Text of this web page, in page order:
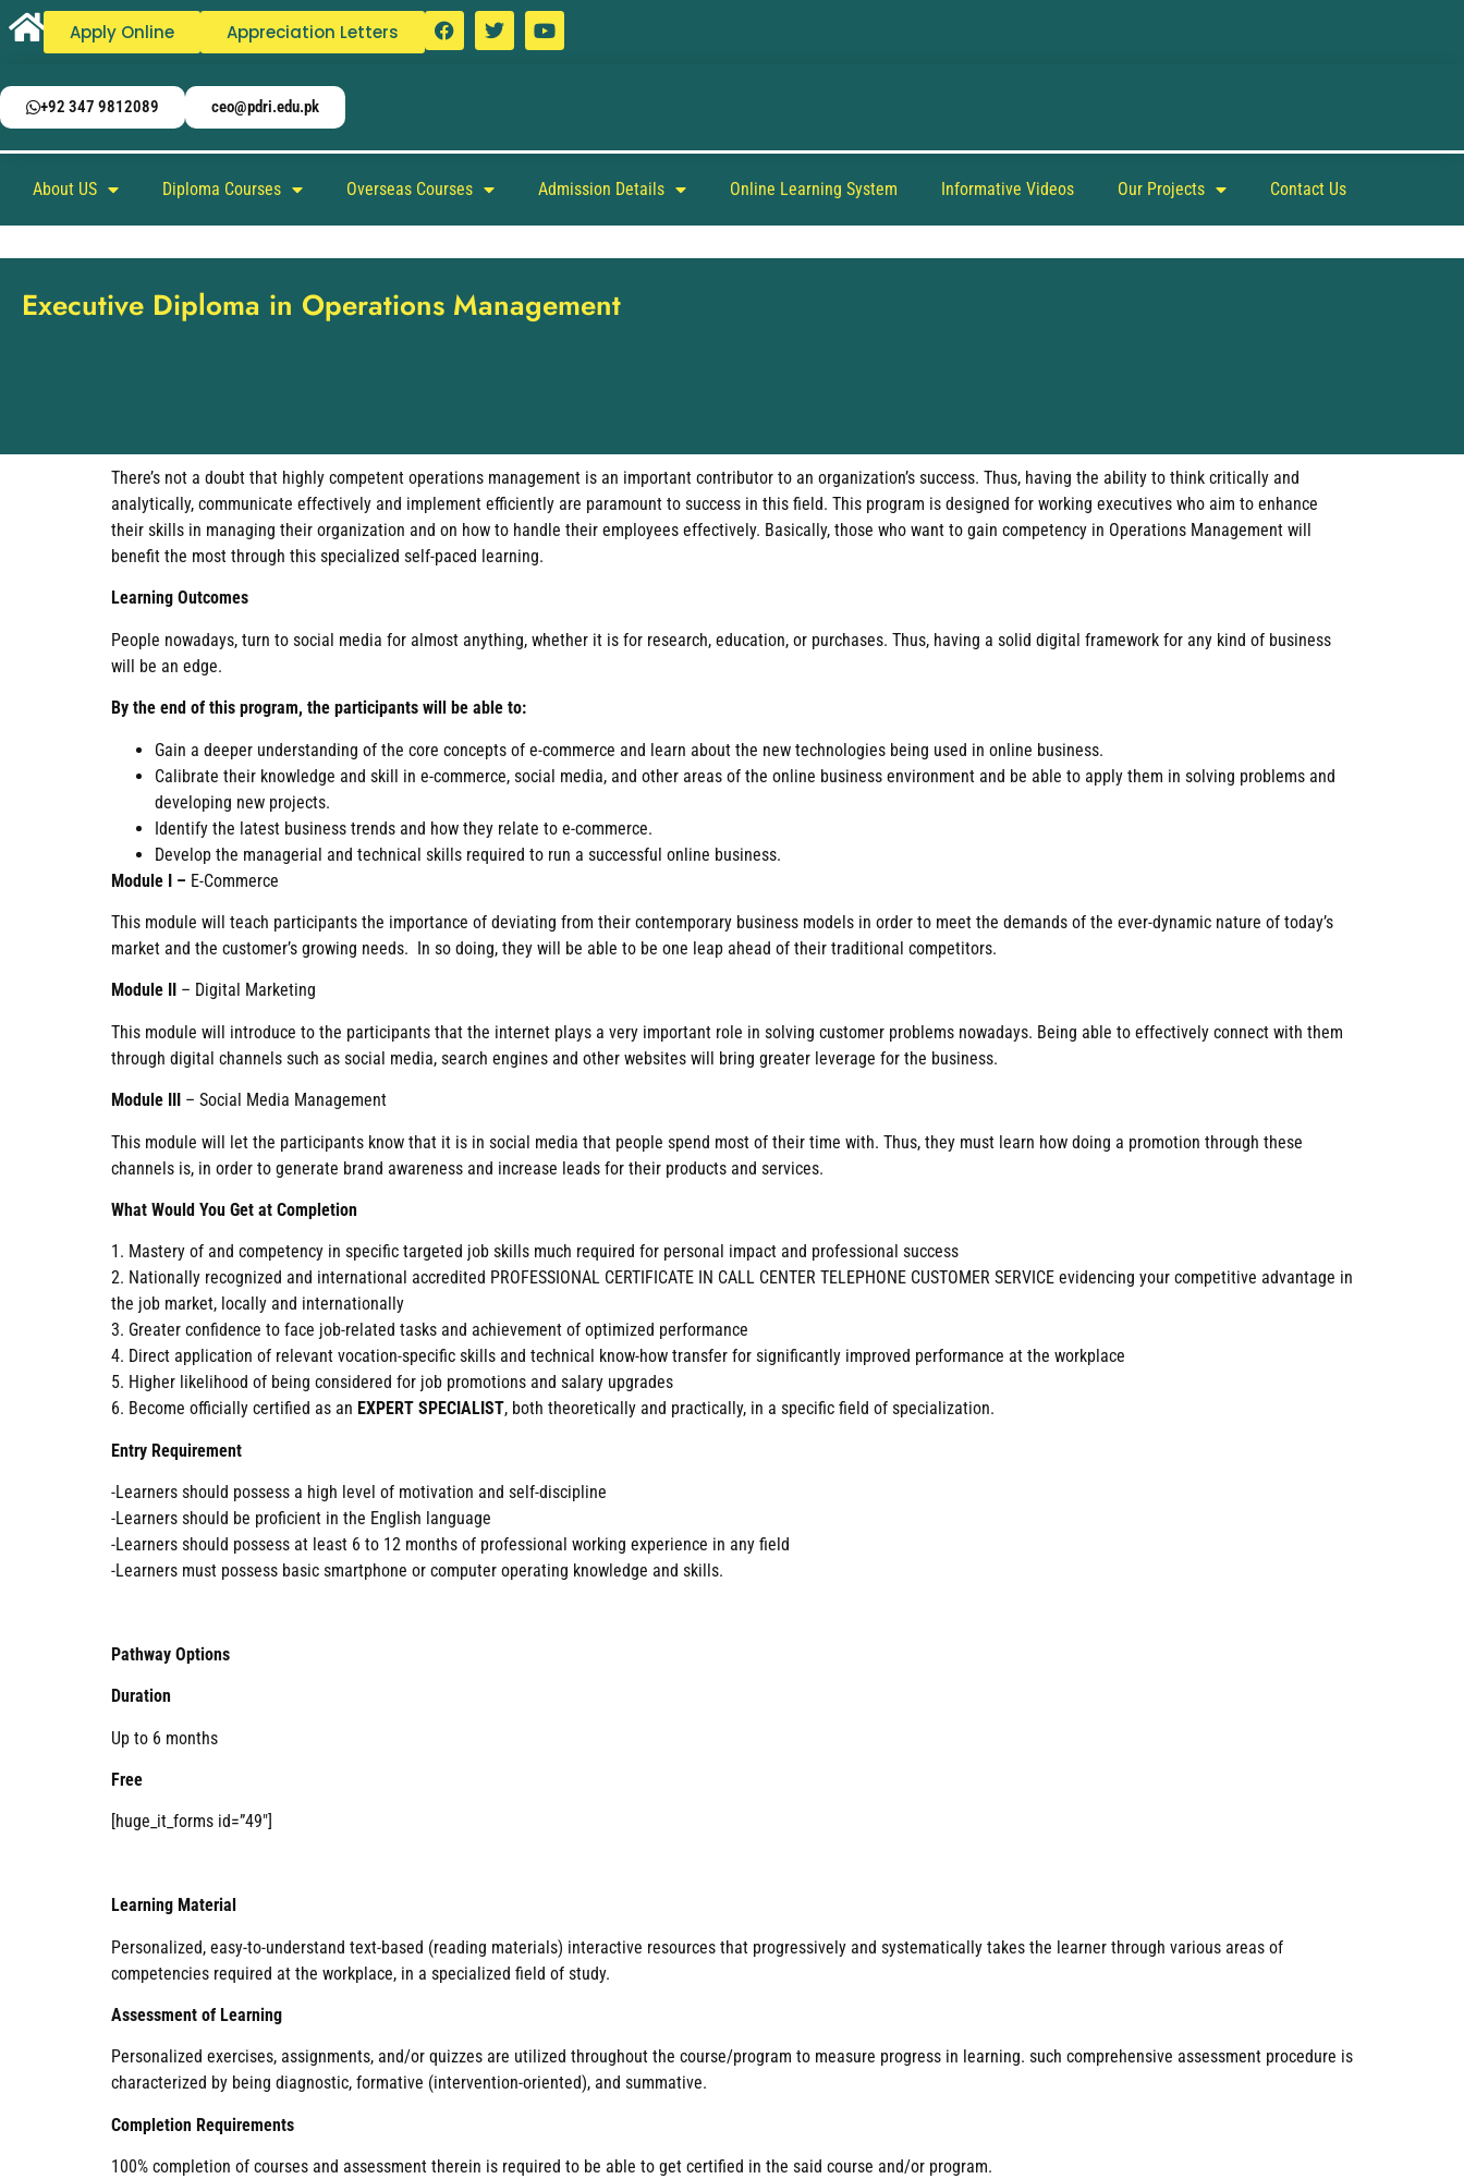
Apply Online Appreciation Letters
+92 347 9812089 ceo@pdri.edu.pk
About US Diploma Courses Overseas Courses Admission Details Online Learning System Informative Videos Our Projects Contact Us
Executive Diploma in Operations Management
There’s not a doubt that highly competent operations management is an important contributor to an organization’s success. Thus, having the ability to think critically and
analytically, communicate effectively and implement efficiently are paramount to success in this field. This program is designed for working executives who aim to enhance
their skills in managing their organization and on how to handle their employees effectively. Basically, those who want to gain competency in Operations Management will
benefit the most through this specialized self-paced learning.
Learning Outcomes
People nowadays, turn to social media for almost anything, whether it is for research, education, or purchases. Thus, having a solid digital framework for any kind of business
will be an edge.
By the end of this program, the participants will be able to:
Gain a deeper understanding of the core concepts of e-commerce and learn about the new technologies being used in online business.
Calibrate their knowledge and skill in e-commerce, social media, and other areas of the online business environment and be able to apply them in solving problems and
developing new projects.
Identify the latest business trends and how they relate to e-commerce.
Develop the managerial and technical skills required to run a successful online business.
Module I – E-Commerce
This module will teach participants the importance of deviating from their contemporary business models in order to meet the demands of the ever-dynamic nature of today’s
market and the customer’s growing needs. In so doing, they will be able to be one leap ahead of their traditional competitors.
Module II – Digital Marketing
This module will introduce to the participants that the internet plays a very important role in solving customer problems nowadays. Being able to effectively connect with them
through digital channels such as social media, search engines and other websites will bring greater leverage for the business.
Module III – Social Media Management
This module will let the participants know that it is in social media that people spend most of their time with. Thus, they must learn how doing a promotion through these
channels is, in order to generate brand awareness and increase leads for their products and services.
What Would You Get at Completion
1. Mastery of and competency in specific targeted job skills much required for personal impact and professional success
2. Nationally recognized and international accredited PROFESSIONAL CERTIFICATE IN CALL CENTER TELEPHONE CUSTOMER SERVICE evidencing your competitive advantage in
the job market, locally and internationally
3. Greater confidence to face job-related tasks and achievement of optimized performance
4. Direct application of relevant vocation-specific skills and technical know-how transfer for significantly improved performance at the workplace
5. Higher likelihood of being considered for job promotions and salary upgrades
6. Become officially certified as an EXPERT SPECIALIST, both theoretically and practically, in a specific field of specialization.
Entry Requirement
-Learners should possess a high level of motivation and self-discipline
-Learners should be proficient in the English language
-Learners should possess at least 6 to 12 months of professional working experience in any field
-Learners must possess basic smartphone or computer operating knowledge and skills.
Pathway Options
Duration
Up to 6 months
Free
[huge_it_forms id=”49″]
Learning Material
Personalized, easy-to-understand text-based (reading materials) interactive resources that progressively and systematically takes the learner through various areas of
competencies required at the workplace, in a specialized field of study.
Assessment of Learning
Personalized exercises, assignments, and/or quizzes are utilized throughout the course/program to measure progress in learning. such comprehensive assessment procedure is
characterized by being diagnostic, formative (intervention-oriented), and summative.
Completion Requirements
100% completion of courses and assessment therein is required to be able to get certified in the said course and/or program.